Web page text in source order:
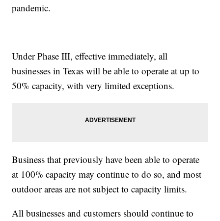
pandemic.
Under Phase III, effective immediately, all
businesses in Texas will be able to operate at up to
50% capacity, with very limited exceptions.
Business that previously have been able to operate
at 100% capacity may continue to do so, and most
outdoor areas are not subject to capacity limits.
All businesses and customers should continue to